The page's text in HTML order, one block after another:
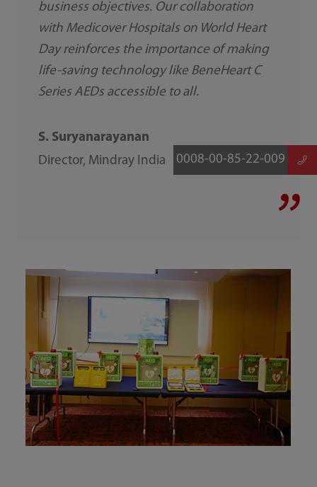
0008-00-85-22-009
business objectives. Our collaboration
with Medicover Hospitals on World Heart
Day reinforces the importance of making
life-saving technology like BeneHeart C
Series AEDs accessible to all.
S. Suryanarayanan
Director, Mindray India